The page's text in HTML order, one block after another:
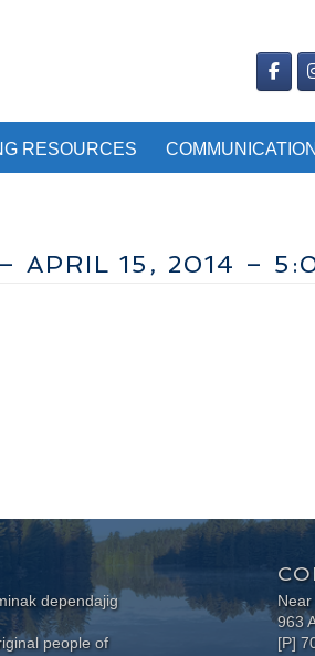
RESOURCES
APRIL 15, 2014 –
dependajig
people of
963
[P]